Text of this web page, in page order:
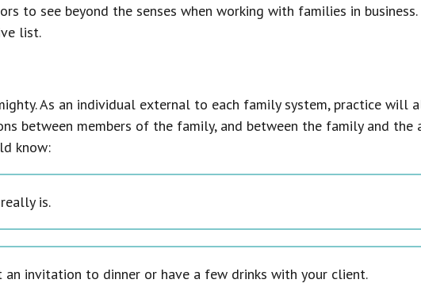
to see beyond the senses when working with families in
list.
As an individual external to each family system, practice will
between members of the family, and between the family and the
know:
is.
an invitation to dinner or have a few drinks with your client.